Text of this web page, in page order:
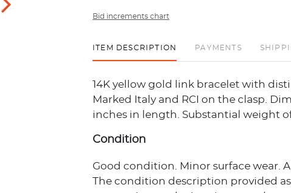
Bid increments chart
ITEM DESCRIPTION PAYMENTS
14K yellow gold link bracelet with
Marked Italy and RCI on the clasp.
inches in length. Substantial weight of
Condition
Good condition. Minor surface wear.
The condition description provided